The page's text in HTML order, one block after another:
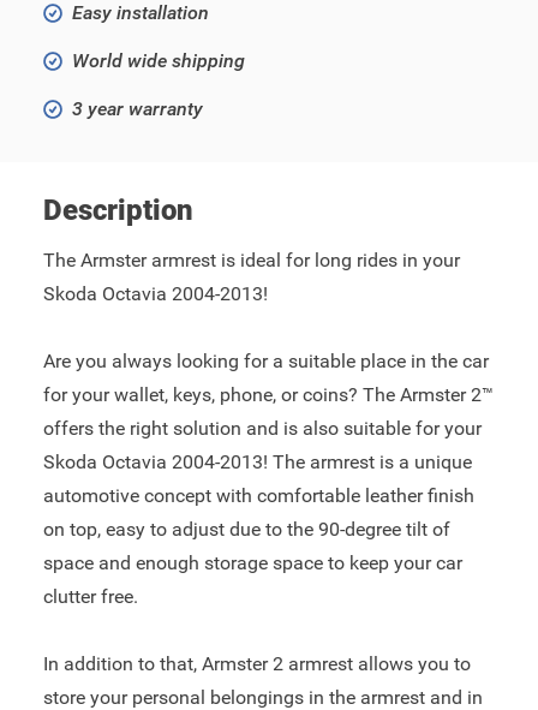
Easy installation
World wide shipping
3 year warranty
Description
The Armster armrest is ideal for long rides in your
Skoda Octavia 2004-2013!
Are you always looking for a suitable place in the car
for your wallet, keys, phone, or coins? The Armster 2™
offers the right solution and is also suitable for your
Skoda Octavia 2004-2013! The armrest is a unique
automotive concept with comfortable leather finish
on top, easy to adjust due to the 90-degree tilt of
space and enough storage space to keep your car
clutter free.
In addition to that, Armster 2 armrest allows you to
store your personal belongings in the armrest and in